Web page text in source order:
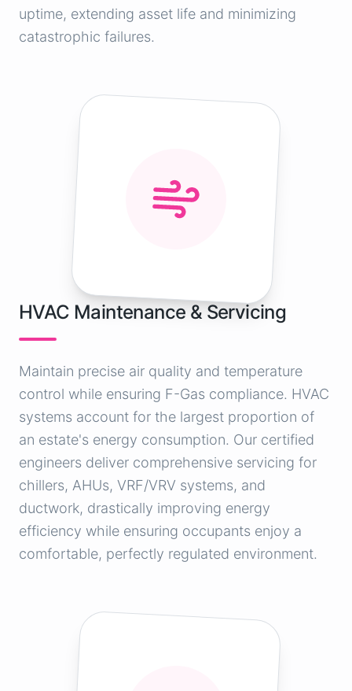
uptime, extending asset life and minimizing
catastrophic failures.
HVAC Maintenance & Servicing
Maintain precise air quality and temperature
control while ensuring F-Gas compliance. HVAC
systems account for the largest proportion of
an estate's energy consumption. Our certified
engineers deliver comprehensive servicing for
chillers, AHUs, VRF/VRV systems, and
ductwork, drastically improving energy
efficiency while ensuring occupants enjoy a
comfortable, perfectly regulated environment.